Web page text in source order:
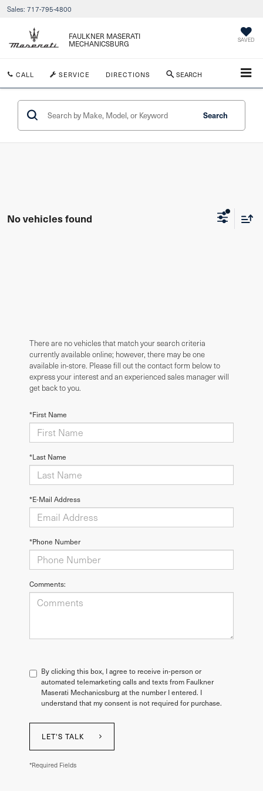
Sales: 717-795-4800
FAULKNER MASERATI
MECHANICSBURG
SAVED
CALL SERVICE DIRECTIONS SEARCH
Search
No vehicles found
There are no vehicles that match your search criteria
currently available online; however, there may be one
available in-store. Please fill out the contact form below to
express your interest and an experienced sales manager will
get back to you.
*First Name
*Last Name
*E-Mail Address
*Phone Number
Comments:
By clicking this box, I agree to receive in-person or
automated telemarketing calls and texts from Faulkner
Maserati Mechanicsburg at the number I entered. I
understand that my consent is not required for purchase.
LET'S TALK
*Required Fields